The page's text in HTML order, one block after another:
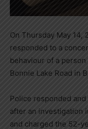
On Thursday May 14,
responded to a
behaviour of a
Bonnie Lake Road in
Police responded
after an investigation
and charged the 52-